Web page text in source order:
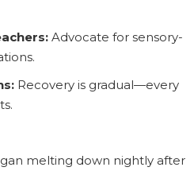
Advocate for sensory-
Recovery is gradual—every
melting down nightly after